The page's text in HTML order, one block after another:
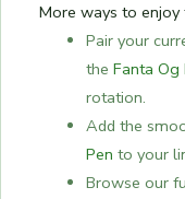
More ways to
Pair your
theFanta Og
rotation.
Add the
Pen to your
Browse our